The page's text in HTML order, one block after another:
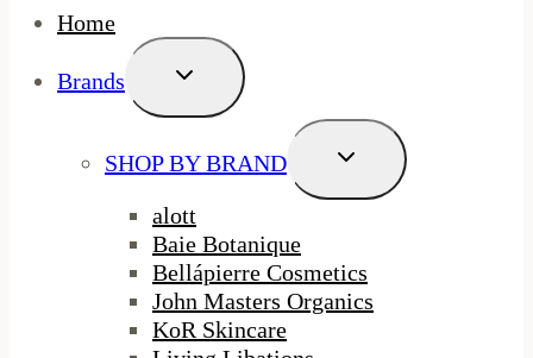
Home
Brands
Toggle
Menu
SHOP BY BRAND
Toggle
Menu
alott
Baie Botanique
Bellápierre Cosmetics
John Masters Organics
KoR Skincare